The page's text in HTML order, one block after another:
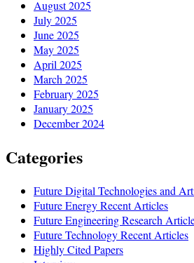
August 2025
July 2025
June 2025
May 2025
April 2025
March 2025
February 2025
January 2025
December 2024
Categories
Future Digital Technologies and
Future Energy Recent Articles
Future Engineering Research
Future Technology Recent Articles
Highly Cited Papers